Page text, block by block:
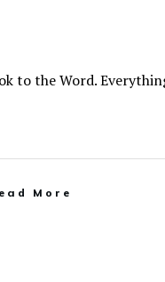
to the Word.
More